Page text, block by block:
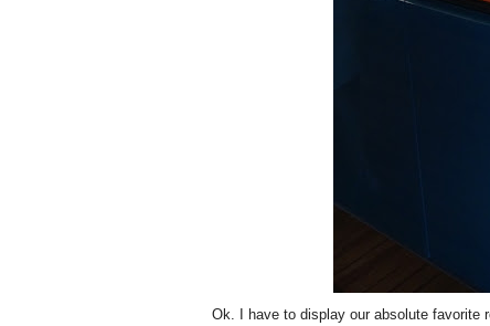
Ok. I have to display our absolute favorite